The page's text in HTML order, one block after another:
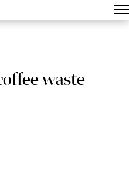
waste